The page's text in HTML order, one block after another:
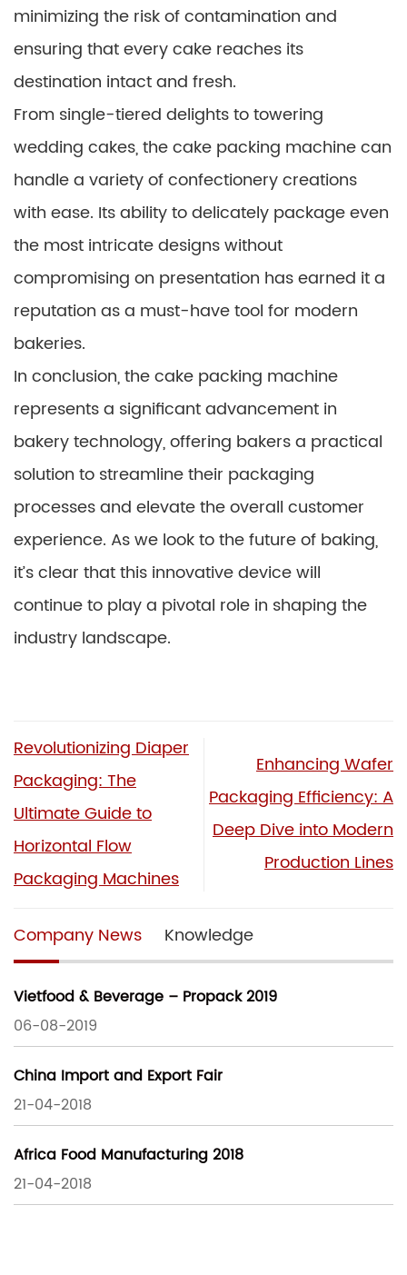
minimizing the risk of contamination and
ensuring that every cake reaches its
destination intact and fresh.
From single-tiered delights to towering
wedding cakes, the cake packing machine can
handle a variety of confectionery creations
with ease. Its ability to delicately package even
the most intricate designs without
compromising on presentation has earned it a
reputation as a must-have tool for modern
bakeries.
In conclusion, the cake packing machine
represents a significant advancement in
bakery technology, offering bakers a practical
solution to streamline their packaging
processes and elevate the overall customer
experience. As we look to the future of baking,
it’s clear that this innovative device will
continue to play a pivotal role in shaping the
industry landscape.
Revolutionizing Diaper
Packaging: The
Ultimate Guide to
Horizontal Flow
Packaging Machines
Enhancing Wafer
Packaging Efficiency: A
Deep Dive into Modern
Production Lines
Company News Knowledge
Vietfood & Beverage – Propack 2019
06-08-2019
China Import and Export Fair
21-04-2018
Africa Food Manufacturing 2018
21-04-2018